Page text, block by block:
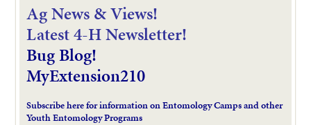
Ag News & Views!
Latest 4-H Newsletter!
Bug Blog!
MyExtension210
Subscribe here for information on Entomology Camps and other
Youth Entomology Programs